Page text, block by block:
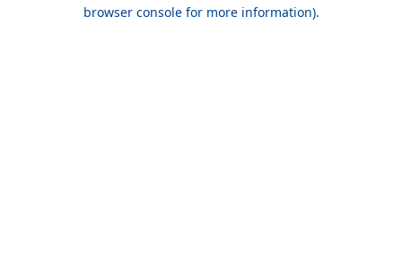
browser console for more information).